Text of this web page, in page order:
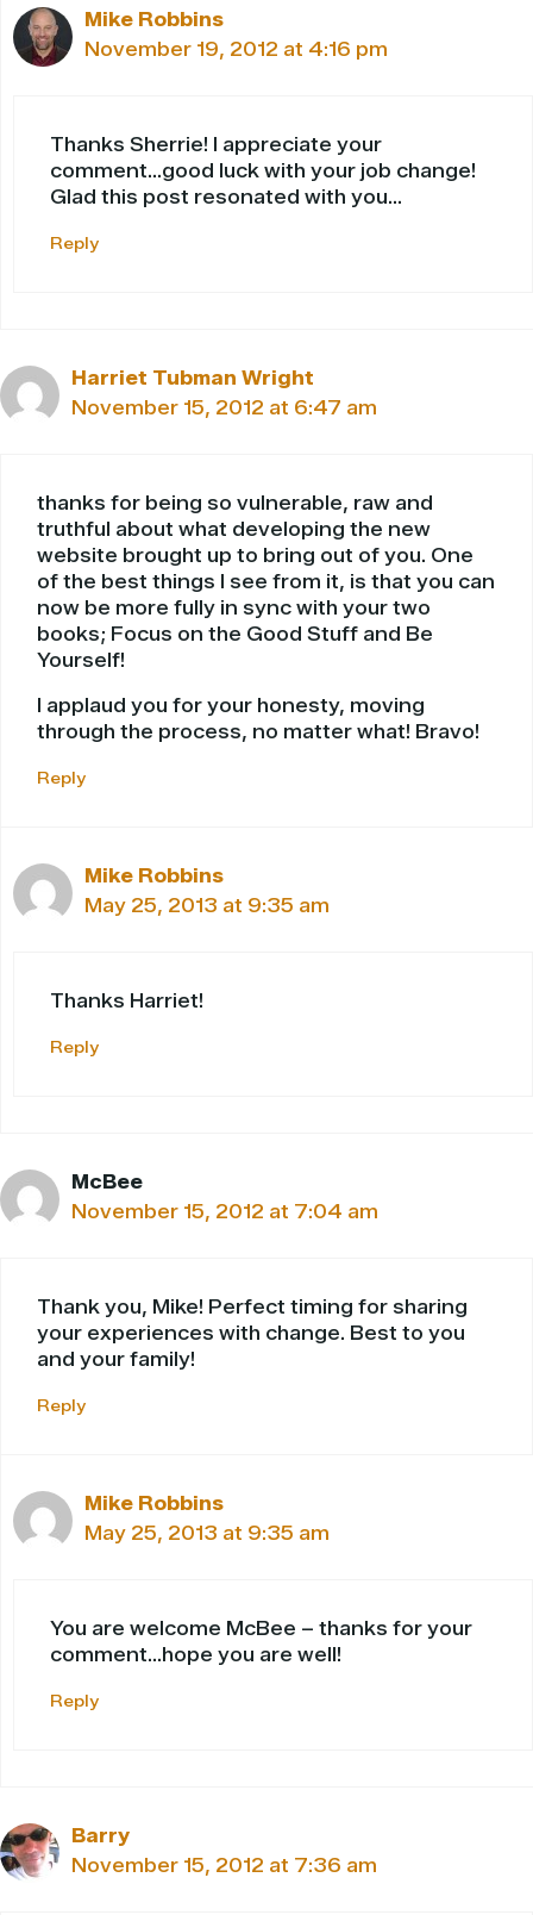
Mike Robbins
November 19, 2012 at 4:16 pm
Thanks Sherrie! I appreciate your
comment…good luck with your job change!
Glad this post resonated with you…
Reply
Harriet Tubman Wright
November 15, 2012 at 6:47 am
thanks for being so vulnerable, raw and
truthful about what developing the new
website brought up to bring out of you. One
of the best things I see from it, is that you can
now be more fully in sync with your two
books; Focus on the Good Stuff and Be
Yourself!
I applaud you for your honesty, moving
through the process, no matter what! Bravo!
Reply
Mike Robbins
May 25, 2013 at 9:35 am
Thanks Harriet!
Reply
McBee
November 15, 2012 at 7:04 am
Thank you, Mike! Perfect timing for sharing
your experiences with change. Best to you
and your family!
Reply
Mike Robbins
May 25, 2013 at 9:35 am
You are welcome McBee – thanks for your
comment…hope you are well!
Reply
Barry
November 15, 2012 at 7:36 am